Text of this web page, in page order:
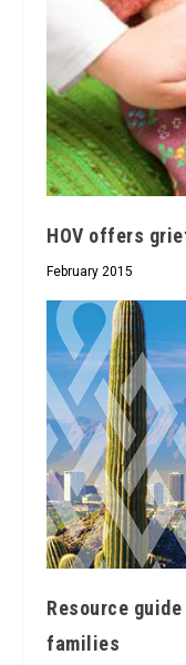
HOV offers
February 2015
Resource
families